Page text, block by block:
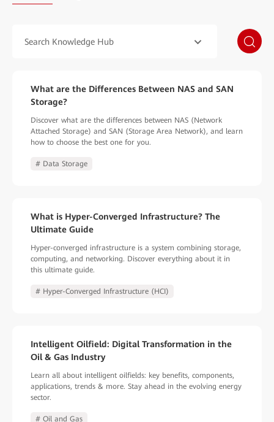
Search Knowledge Hub
What are the Differences Between NAS and SAN
Storage?
Discover what are the differences between NAS (Network
Attached Storage) and SAN (Storage Area Network), and learn
how to choose the best one for you.
# Data Storage
What is Hyper-Converged Infrastructure? The
Ultimate Guide
Hyper-converged infrastructure is a system combining storage,
computing, and networking. Discover everything about it in
this ultimate guide.
# Hyper-Converged Infrastructure (HCI)
Intelligent Oilfield: Digital Transformation in the
Oil & Gas Industry
Learn all about intelligent oilfields: key benefits, components,
applications, trends & more. Stay ahead in the evolving energy
sector.
# Oil and Gas